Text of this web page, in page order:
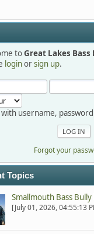
detroit1
2025-12-06, 09:52:48
Dan, see you next month.
toGreat Lakes Bass
loginorsign up.
username,
Forgot your
Topics
Smallmouth Bass Bully
[July 01, 2026, 04:55:13